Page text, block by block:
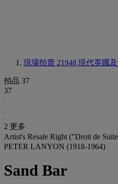
現場拍賣 21948 現代英國
拍品 37
37
2 更多
Artist's Resale Right ("Droit de
PETER LANYON (1918-1964)
Sand Bar